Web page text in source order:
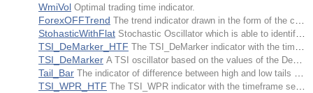
WmiVol Optimal trading time indicator.
ForexOFFTrend The trend indicator drawn in the form of the colored cloud.
StohasticWithFlat Stochastic Oscillator which is able to identify flat conditions of the market.
TSI_DeMarker_HTF The TSI_DeMarker indicator with the timeframe selection option available in input parameters.
TSI_DeMarker A TSI oscillator based on the values of the DeMarker technical indicator, implemented with its own signal line in the form of a colored cloud.
Tail_Bar The indicator of difference between high and low tails of a candle.
TSI_WPR_HTF The TSI_WPR indicator with the timeframe selection option available in input parameters.